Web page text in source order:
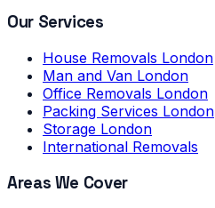
Our Services
House Removals London
Man and Van London
Office Removals London
Packing Services London
Storage London
International Removals
Areas We Cover